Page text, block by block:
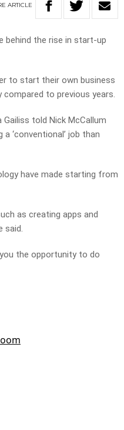
ARTICLE
behind the rise in start-up
to start their own business
compared to previous years.
Gailiss told Nick McCallum
‘conventional’ job than
have made starting from
as creating apps and
said.
the opportunity to do